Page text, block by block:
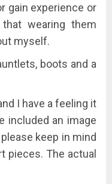
gain experience or
that wearing them
myself.
boots and a
I have a feeling it
included an image
keep in mind
pieces. The actual